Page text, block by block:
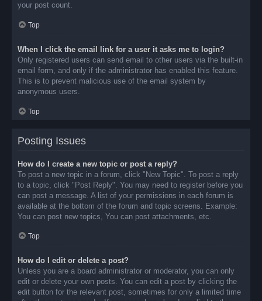
your post count.
Top
When I click the email link for a user it asks me to login?
Only registered users can send email to other users via the built-in
email form, and only if the administrator has enabled this feature.
This is to prevent malicious use of the email system by
anonymous users.
Top
Posting Issues
How do I create a new topic or post a reply?
To post a new topic in a forum, click "New Topic". To post a reply
to a topic, click "Post Reply". You may need to register before you
can post a message. A list of your permissions in each forum is
available at the bottom of the forum and topic screens. Example:
You can post new topics, You can post attachments, etc.
Top
How do I edit or delete a post?
Unless you are a board administrator or moderator, you can only
edit or delete your own posts. You can edit a post by clicking the
edit button for the relevant post, sometimes for only a limited time